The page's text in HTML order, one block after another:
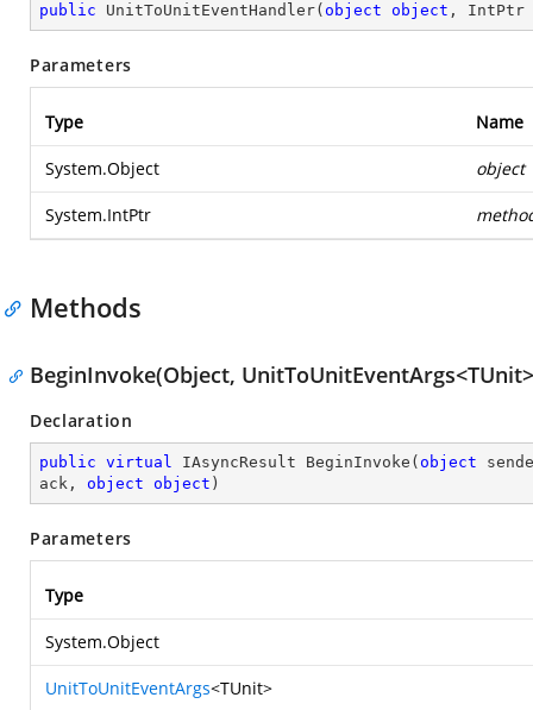
public UnitToUnitEventHandler( object object , IntPtr
Parameters
Type Name
System.Object object
System.IntPtr
Methods
BeginInvoke(Object,
Declaration
public virtual IAsyncResult BeginInvoke ( object
ack, object object )
Parameters
Type
System.Object
UnitToUnitEventArgs<TUnit>